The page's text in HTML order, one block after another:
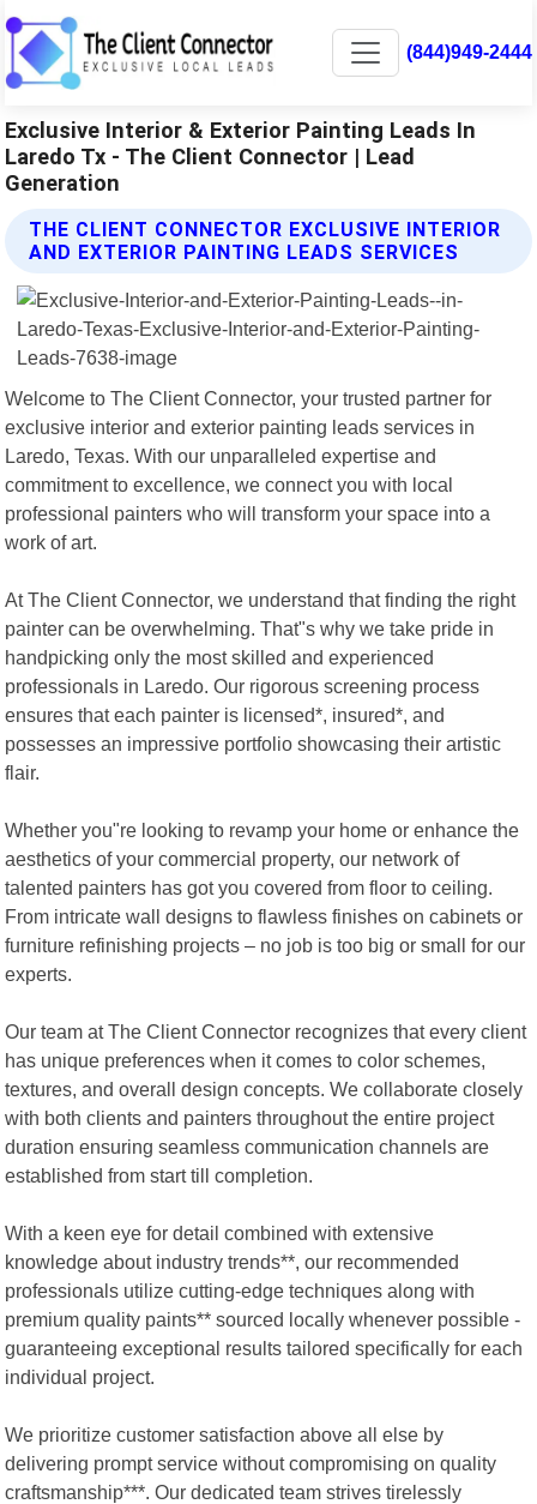
(844)949-2444
Exclusive Interior & Exterior Painting Leads In
Laredo Tx - The Client Connector | Lead
Generation
THE CLIENT CONNECTOR EXCLUSIVE INTERIOR
AND EXTERIOR PAINTING LEADS SERVICES
Welcome to The Client Connector, your trusted partner for
exclusive interior and exterior painting leads services in
Laredo, Texas. With our unparalleled expertise and
commitment to excellence, we connect you with local
professional painters who will transform your space into a
work of art.
At The Client Connector, we understand that finding the right
painter can be overwhelming. That"s why we take pride in
handpicking only the most skilled and experienced
professionals in Laredo. Our rigorous screening process
ensures that each painter is licensed*, insured*, and
possesses an impressive portfolio showcasing their artistic
flair.
Whether you"re looking to revamp your home or enhance the
aesthetics of your commercial property, our network of
talented painters has got you covered from floor to ceiling.
From intricate wall designs to flawless finishes on cabinets or
furniture refinishing projects – no job is too big or small for our
experts.
Our team at The Client Connector recognizes that every client
has unique preferences when it comes to color schemes,
textures, and overall design concepts. We collaborate closely
with both clients and painters throughout the entire project
duration ensuring seamless communication channels are
established from start till completion.
With a keen eye for detail combined with extensive
knowledge about industry trends**, our recommended
professionals utilize cutting-edge techniques along with
premium quality paints** sourced locally whenever possible -
guaranteeing exceptional results tailored specifically for each
individual project.
We prioritize customer satisfaction above all else by
delivering prompt service without compromising on quality
craftsmanship***. Our dedicated team strives tirelessly